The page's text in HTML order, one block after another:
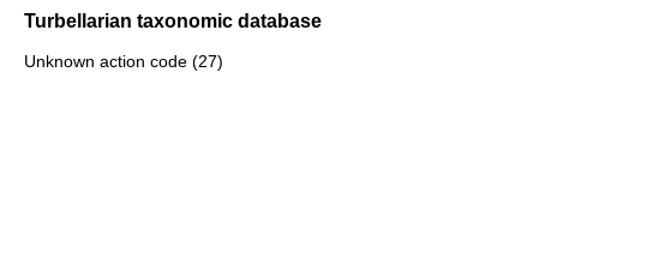
Turbellarian taxonomic database
Unknown action code (27)